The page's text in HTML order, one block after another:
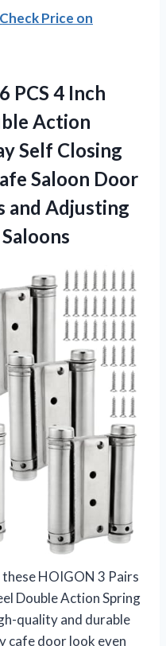
Check Price on
PCS 4 Inch
Action
Self Closing
Saloon Door
and Adjusting
HOIGON 3 Pairs
Double Action Spring
quality and durable
cafe door look even